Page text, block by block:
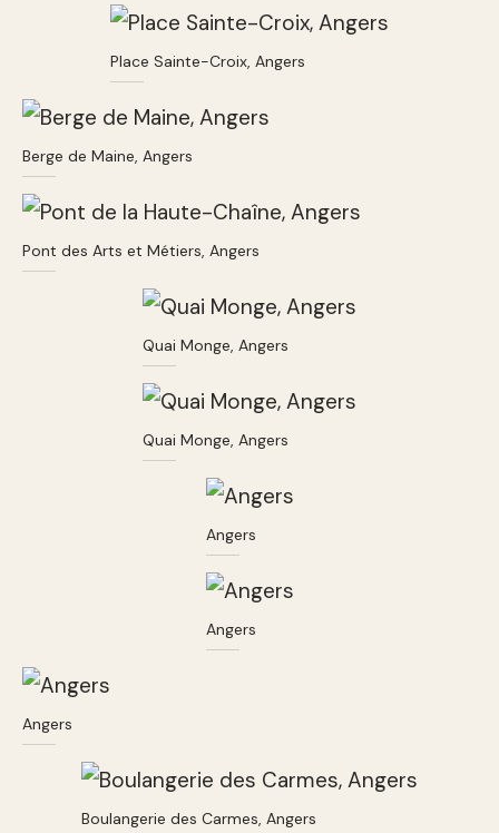
Place Sainte-Croix, Angers
Berge de Maine, Angers
Pont des Arts et Métiers, Angers
Quai Monge, Angers
Quai Monge, Angers
Angers
Angers
Angers
Boulangerie des Carmes, Angers